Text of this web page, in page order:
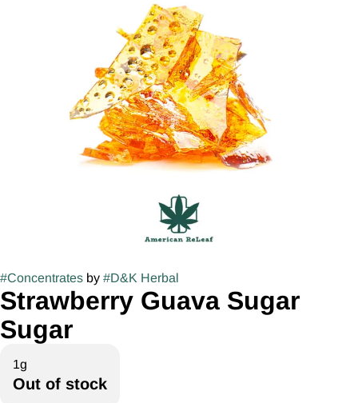
#Concentrates by #D&K Herbal
Strawberry Guava Sugar
Sugar
1g
Out of stock